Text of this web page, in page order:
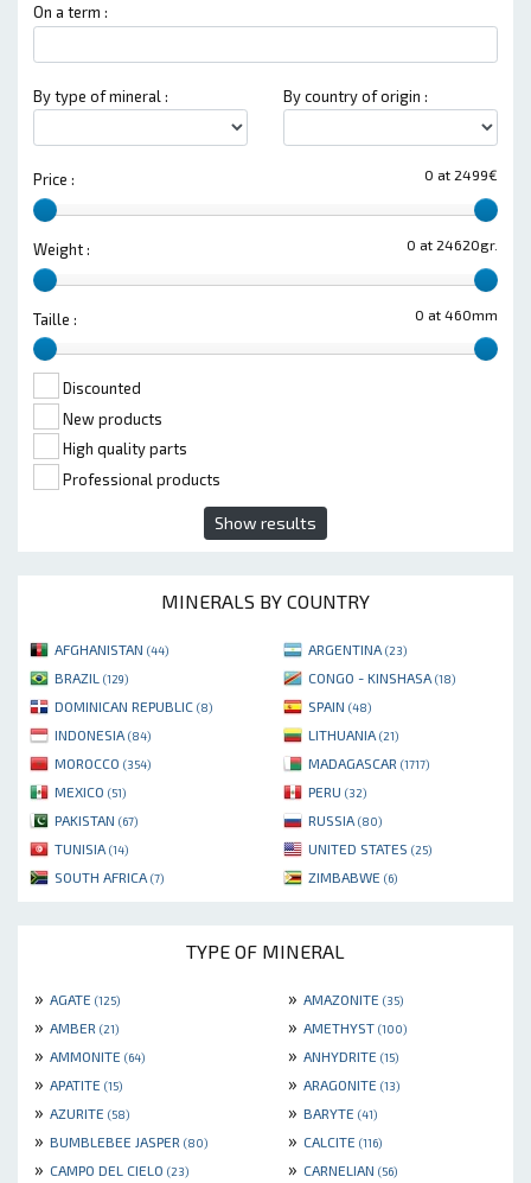
On a term :
By type of mineral : By country of origin :
0 at 2499€
Price :
0 at 24620gr.
Weight :
0 at 460mm
Taille :
Discounted
New products
High quality parts
Professional products
Show results
MINERALS BY COUNTRY
AFGHANISTAN (44) ARGENTINA (23)
BRAZIL (129) CONGO - KINSHASA (18)
DOMINICAN REPUBLIC (8) SPAIN (48)
INDONESIA (84) LITHUANIA (21)
MOROCCO (354) MADAGASCAR (1717)
MEXICO (51) PERU (32)
PAKISTAN (67) RUSSIA (80)
TUNISIA (14) UNITED STATES (25)
SOUTH AFRICA (7) ZIMBABWE (6)
TYPE OF MINERAL
» AGATE (125) » AMAZONITE (35)
» AMBER (21) » AMETHYST (100)
» AMMONITE (64) » ANHYDRITE (15)
» APATITE (15) » ARAGONITE (13)
» AZURITE (58) » BARYTE (41)
» BUMBLEBEE JASPER (80) » CALCITE (116)
» CAMPO DEL CIELO (23) » CARNELIAN (56)